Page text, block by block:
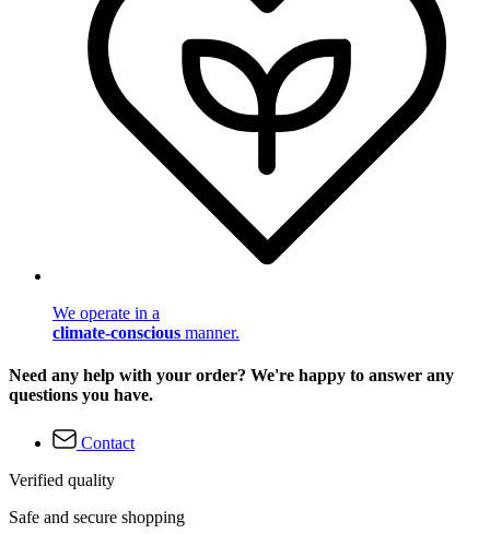
We operate in a
climate-conscious manner.
Need any help with your order? We're happy to answer any
questions you have.
Contact
Verified quality
Safe and secure shopping